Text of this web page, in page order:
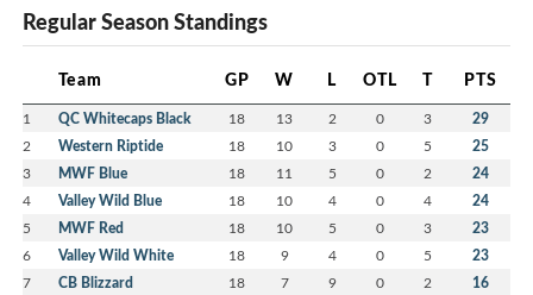
Regular Season Standings
Team GP W L OTL T PTS
1 QC Whitecaps Black 18 13 2 0 3 29
2 Western Riptide 18 10 3 0 5 25
3 MWF Blue 18 11 5 0 2 24
4 Valley Wild Blue 18 10 4 0 4 24
5 MWF Red 18 10 5 0 3 23
6 Valley Wild White 18 9 4 0 5 23
7 CB Blizzard 18 7 9 0 2 16